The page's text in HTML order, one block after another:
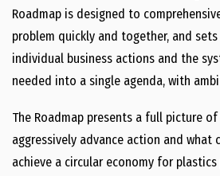
Roadmap is designed to
problem quickly and together, and
individual business actions and the
needed into a single agenda, with
The Roadmap presents a full picture
aggressively advance action and what
achieve a circular economy for